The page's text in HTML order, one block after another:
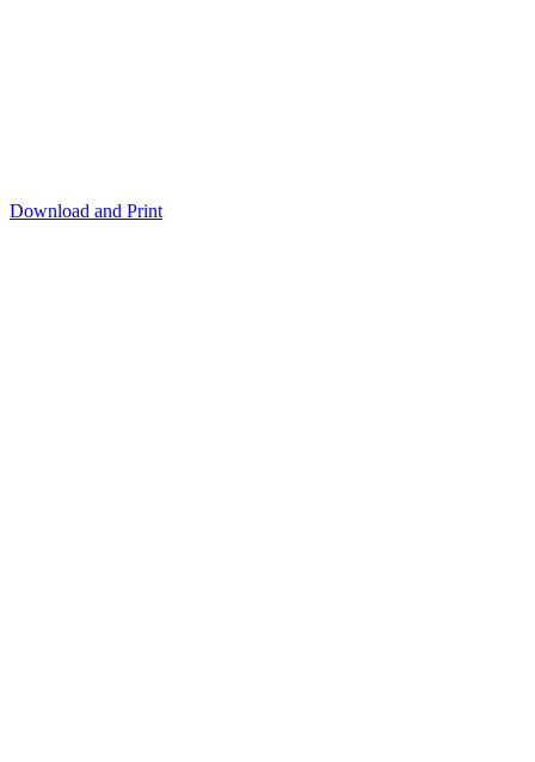
Download and Print